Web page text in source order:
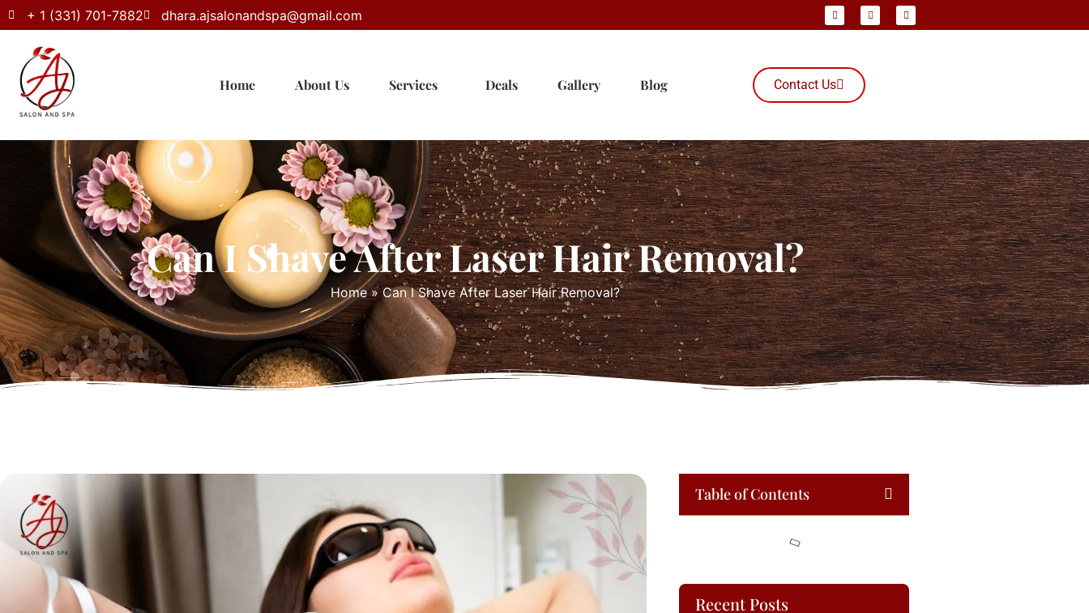
+ 1 (331) 701-7882 dhara.ajsalonandspa@gmail.com
Home About Us Services Deals Gallery Blog Contact Us
Can I Shave After Laser Hair Removal?
Home»Can I Shave After Laser Hair Removal?
Table of Contents
Recent Posts